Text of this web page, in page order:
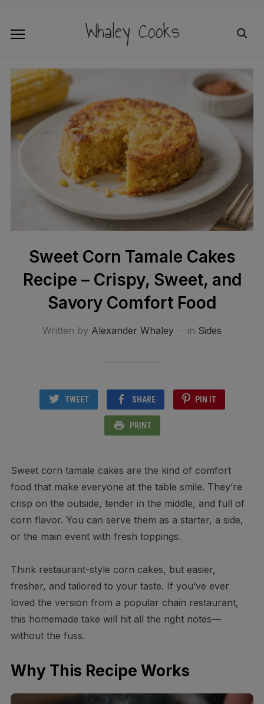
Whaley Cooks
Sweet Corn Tamale Cakes
Recipe – Crispy, Sweet, and
Savory Comfort Food
Written by Alexander Whaley in Sides
TWEET SHARE PIN IT
PRINT
Sweet corn tamale cakes are the kind of comfort
food that make everyone at the table smile. They’re
crisp on the outside, tender in the middle, and full of
corn flavor. You can serve them as a starter, a side,
or the main event with fresh toppings.
Think restaurant-style corn cakes, but easier,
fresher, and tailored to your taste. If you’ve ever
loved the version from a popular chain restaurant,
this homemade take will hit all the right notes—
without the fuss.
Why This Recipe Works